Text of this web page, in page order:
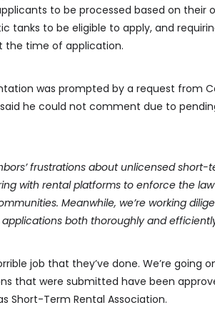
to be processed based on their
tanks to be eligible to apply, and
the time of application.
was prompted by a request from
he could not comment due to
frustrations about unlicensed
with rental platforms to enforce the
Meanwhile, we’re working
both thoroughly and
job that they’ve done. We’re going
that were submitted have been
Short-Term Rental Association.